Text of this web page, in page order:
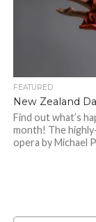
FEATURED
New Zealand
Find out what’s
month! The
opera by Michael